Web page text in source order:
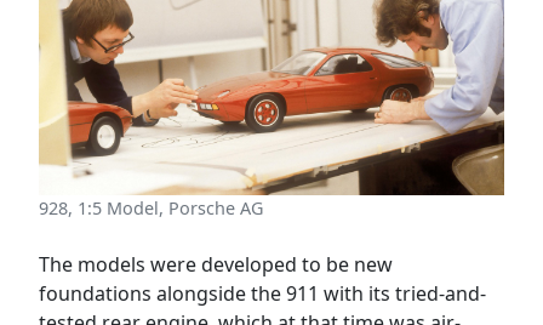
928, 1:5 Model, Porsche AG
The models were developed to be new
foundations alongside the 911 with its tried-and-